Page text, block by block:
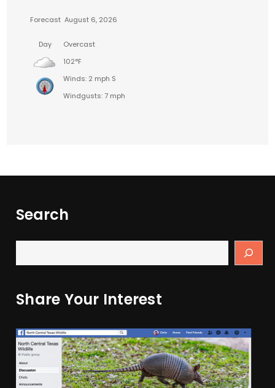
Forecast August 6, 2026
Day
Overcast
102°F
Winds: 2 mph S
Windgusts: 7 mph
Search
Share Your Interest